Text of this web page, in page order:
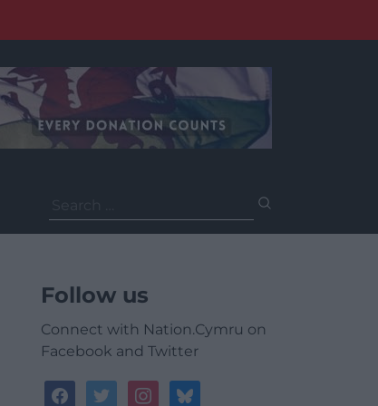
for:
Follow us
Connect with Nation.Cymru on
Facebook and Twitter
facebooktwitterinstagrambluesky